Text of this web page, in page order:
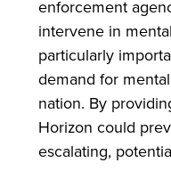
enforcement
intervene in
particularly
demand for
nation. By
Horizon could
escalating,